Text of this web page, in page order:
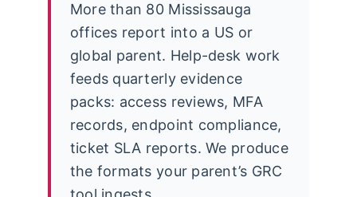
More than 80 Mississauga
offices report into a US or
global parent. Help-desk work
feeds quarterly evidence
packs: access reviews, MFA
records, endpoint compliance,
ticket SLA reports. We produce
the formats your parent’s GRC